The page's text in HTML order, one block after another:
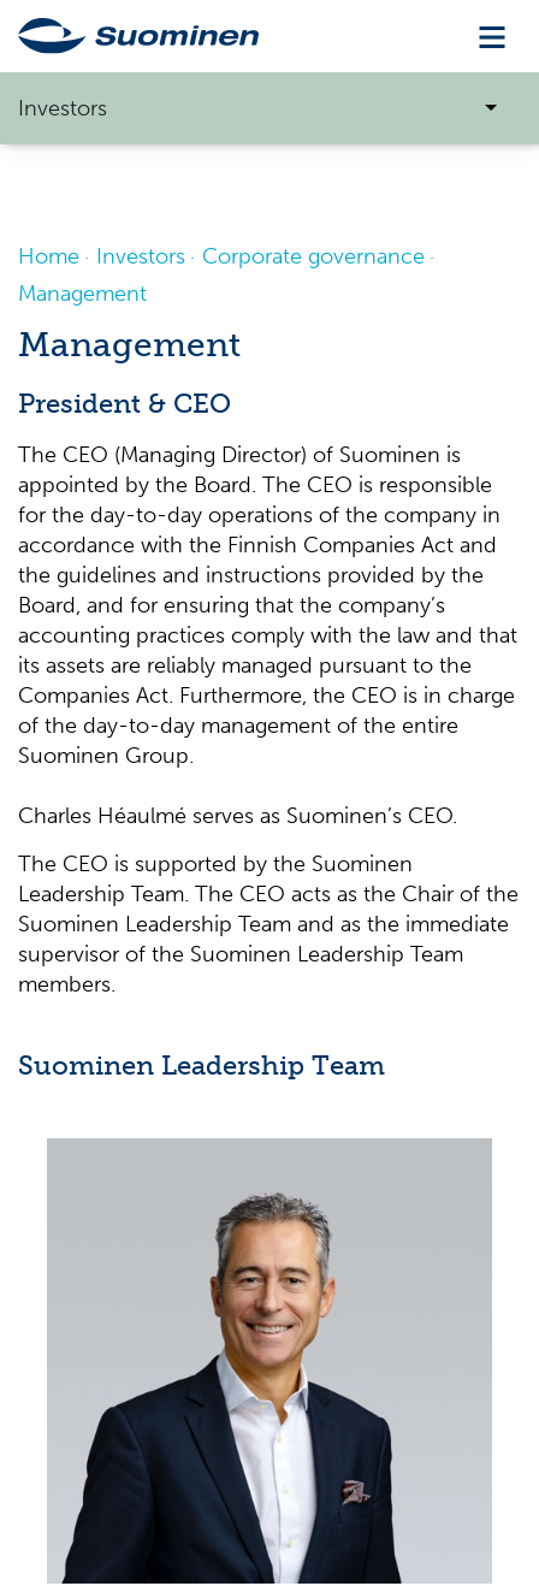
Investors
Home Investors
Corporate governance
Management
Management
President & CEO
The CEO (Managing Director) of Suominen is
appointed by the Board. The CEO is responsible
for the day-to-day operations of the company in
accordance with the Finnish Companies Act and
the guidelines and instructions provided by the
Board, and for ensuring that the company’s
accounting practices comply with the law and that
its assets are reliably managed pursuant to the
Companies Act. Furthermore, the CEO is in charge
of the day-to-day management of the entire
Suominen Group.
Charles Héaulmé serves as Suominen’s CEO.
The CEO is supported by the Suominen
Leadership Team. The CEO acts as the Chair of the
Suominen Leadership Team and as the immediate
supervisor of the Suominen Leadership Team
members.
Suominen Leadership Team